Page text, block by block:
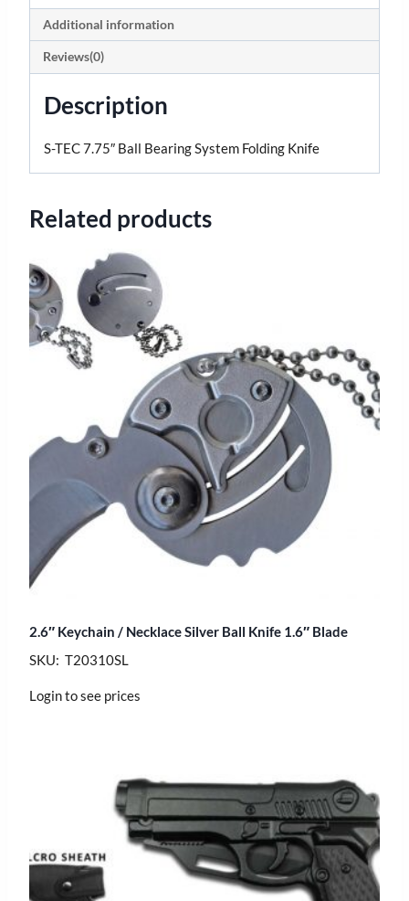
Additional information
Reviews(0)
Description
S-TEC 7.75″ Ball Bearing System Folding Knife
Related products
2.6″ Keychain / Necklace Silver Ball Knife 1.6″ Blade
SKU: T20310SL
Login to see prices